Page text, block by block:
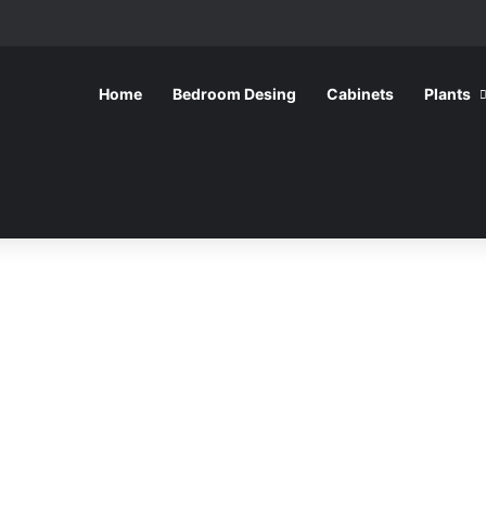
Home Bedroom Desing Cabinets Plants